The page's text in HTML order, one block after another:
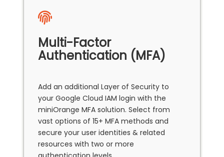
Multi-Factor
Authentication (MFA)
Add an additional Layer of Security to
your Google Cloud IAM login with the
miniOrange MFA solution. Select from
vast options of 15+ MFA methods and
secure your user identities & related
resources with two or more